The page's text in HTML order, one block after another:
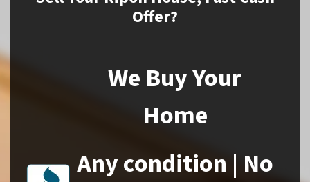
Offer?
We Buy Your
Home
Any condition | No